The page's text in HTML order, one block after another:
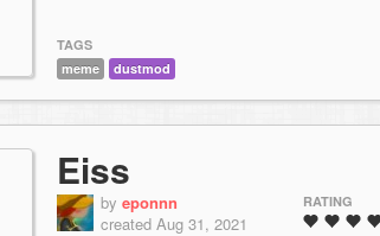
TAGS
meme
dustmod
Eiss
by eponnn
created Aug 31, 2021
RATING